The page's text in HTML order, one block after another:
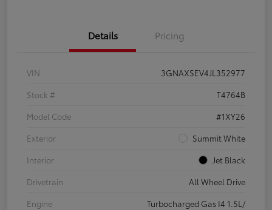
Details Pricing
VIN
3GNAXSEV4JL352977
Stock #
T4764B
Model Code
#1XY26
Exterior
Summit White
Interior
Jet Black
Drivetrain
All Wheel Drive
Engine
Turbocharged Gas I4 1.5L/